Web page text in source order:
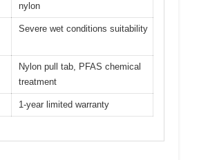
nylon
Severe wet conditions suitability
Nylon pull tab, PFAS chemical
treatment
1-year limited warranty